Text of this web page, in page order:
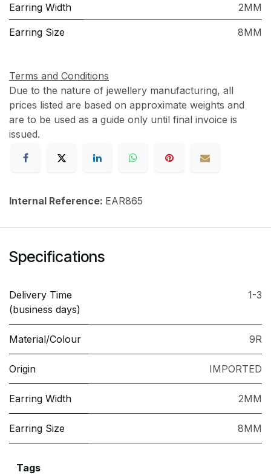
Earring Width 2MM
Earring Size 8MM
Terms and Conditions
Due to the nature of jewellery manufacturing, all
prices listed are based on approximate weights and
are to be used as a guide only until final invoice is
issued.
Internal Reference: EAR865
Specifications
Delivery Time
(business days)
1-3
Material/Colour 9R
Origin IMPORTED
Earring Width 2MM
Earring Size 8MM
Tags